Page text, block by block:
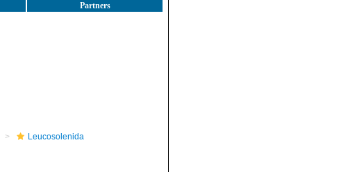
Partners
Leucosolenida